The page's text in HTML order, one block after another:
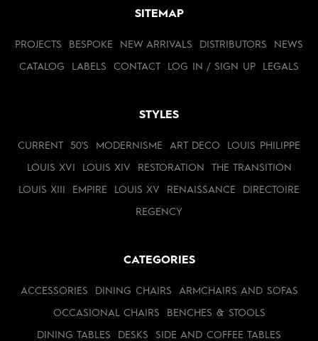
SITEMAP
PROJECTS BESPOKE NEW ARRIVALS DISTRIBUTORS NEWS
CATALOG LABELS CONTACT LOG IN / SIGN UP LEGALS
STYLES
CURRENT 50'S MODERNISME ART DECO LOUIS PHILIPPE
LOUIS XVI LOUIS XIV RESTORATION THE TRANSITION
LOUIS XIII EMPIRE LOUIS XV RENAISSANCE DIRECTOIRE
REGENCY
CATEGORIES
ACCESSORIES DINING CHAIRS ARMCHAIRS AND SOFAS
OCCASIONAL CHAIRS BENCHES & STOOLS
DINING TABLES DESKS SIDE AND COFFEE TABLES